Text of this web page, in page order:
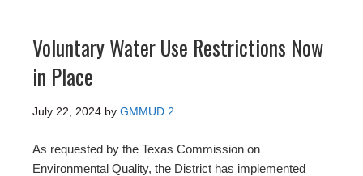
Voluntary Water Use Restrictions Now
in Place
July 22, 2024 by GMMUD 2
As requested by the Texas Commission on
Environmental Quality, the District has implemented